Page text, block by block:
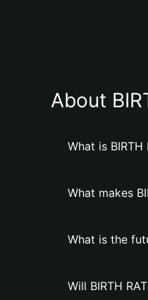
About
What is BIRTH
What makes
What is the
Will BIRTH